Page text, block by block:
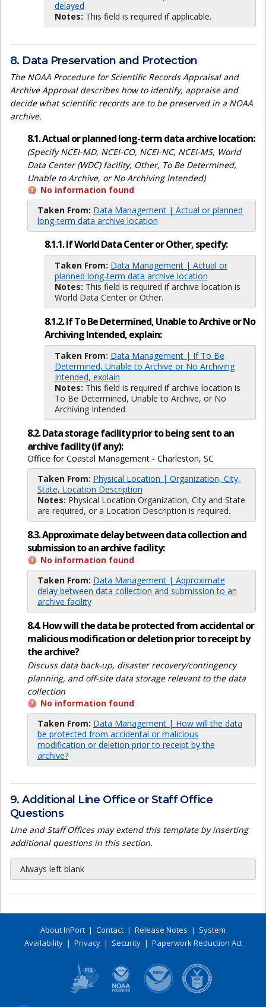
delayed
Notes: This field is required if applicable.
8. Data Preservation and Protection
The NOAA Procedure for Scientific Records Appraisal and
Archive Approval describes how to identify, appraise and
decide what scientific records are to be preserved in a NOAA
archive.
8.1. Actual or planned long-term data archive location:
(Specify NCEI-MD, NCEI-CO, NCEI-NC, NCEI-MS, World
Data Center (WDC) facility, Other, To Be Determined,
Unable to Archive, or No Archiving Intended)
No information found
Taken From: Data Management | Actual or planned
long-term data archive location
8.1.1. If World Data Center or Other, specify:
Taken From: Data Management | Actual or
planned long-term data archive location
Notes: This field is required if archive location is
World Data Center or Other.
8.1.2. If To Be Determined, Unable to Archive or No
Archiving Intended, explain:
Taken From: Data Management | If To Be
Determined, Unable to Archive or No Archiving
Intended, explain
Notes: This field is required if archive location is
To Be Determined, Unable to Archive, or No
Archiving Intended.
8.2. Data storage facility prior to being sent to an
archive facility (if any):
Office for Coastal Management - Charleston, SC
Taken From: Physical Location | Organization, City,
State, Location Description
Notes: Physical Location Organization, City and State
are required, or a Location Description is required.
8.3. Approximate delay between data collection and
submission to an archive facility:
No information found
Taken From: Data Management | Approximate
delay between data collection and submission to an
archive facility
8.4. How will the data be protected from accidental or
malicious modification or deletion prior to receipt by
the archive?
Discuss data back-up, disaster recovery/contingency
planning, and off-site data storage relevant to the data
collection
No information found
Taken From: Data Management | How will the data
be protected from accidental or malicious
modification or deletion prior to receipt by the
archive?
9. Additional Line Office or Staff Office
Questions
Line and Staff Offices may extend this template by inserting
additional questions in this section.
Always left blank
About InPort | Contact | Release Notes | System
Availability| Privacy| Security| Paperwork Reduction Act